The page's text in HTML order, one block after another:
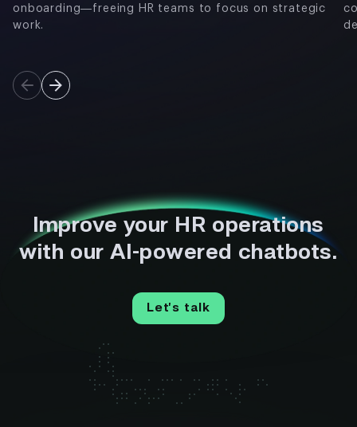
onboarding—freeing HR teams to focus on strategic
work.
Improve your HR operations
with our AI-powered chatbots.
Let’s talk